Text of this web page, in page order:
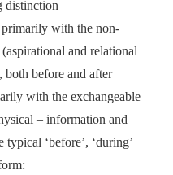
distinction
with the non-
and relational
both before and after
with the exchangeable
– information and
typical ‘before’, ‘during’